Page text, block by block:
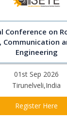
Conference on
Communication
Engineering
01st Sep 2026
Tirunelveli,India
Register Here